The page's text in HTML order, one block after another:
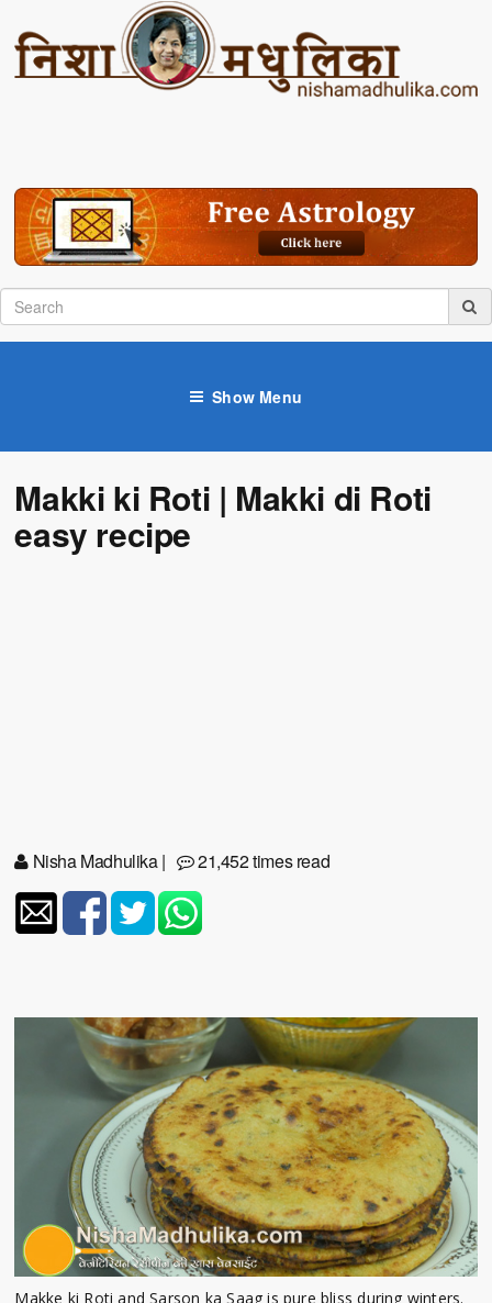
Show Menu
Makki ki Roti | Makki di Roti
easy recipe
Nisha Madhulika| 21,452 times read
Makke ki Roti and Sarson ka Saag is pure bliss during winters.